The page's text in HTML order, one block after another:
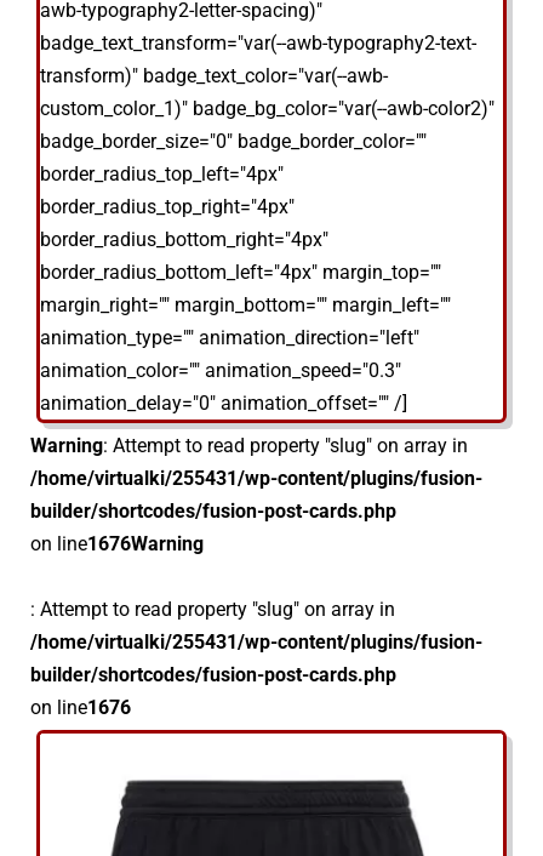
awb-typography2-letter-spacing)"
badge_text_transform="var(--awb-typography2-text-
transform)" badge_text_color="var(--awb-
custom_color_1)" badge_bg_color="var(--awb-color2)"
badge_border_size="0" badge_border_color=""
border_radius_top_left="4px"
border_radius_top_right="4px"
border_radius_bottom_right="4px"
border_radius_bottom_left="4px" margin_top=""
margin_right="" margin_bottom="" margin_left=""
animation_type="" animation_direction="left"
animation_color="" animation_speed="0.3"
animation_delay="0" animation_offset="" /]
Warning: Attempt to read property "slug" on array in
/home/virtualki/255431/wp-content/plugins/fusion-
builder/shortcodes/fusion-post-cards.php
on line1676Warning
: Attempt to read property "slug" on array in
/home/virtualki/255431/wp-content/plugins/fusion-
builder/shortcodes/fusion-post-cards.php
on line1676